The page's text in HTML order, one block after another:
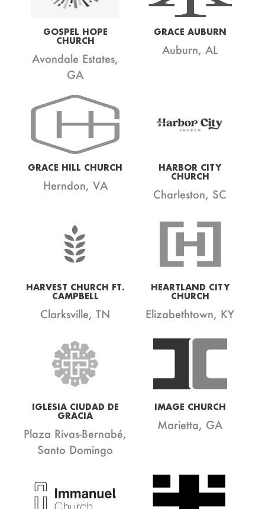
GOSPEL HOPE
CHURCH
Avondale Estates,
GA
GRACE AUBURN
Auburn, AL
GRACE HILL CHURCH
Herndon, VA
HARBOR CITY
CHURCH
Charleston, SC
HARVEST CHURCH FT.
CAMPBELL
Clarksville, TN
HEARTLAND CITY
CHURCH
Elizabethtown, KY
IGLESIA CIUDAD DE
GRACIA
Plaza Rivas-Bernabé,
Santo Domingo
IMAGE CHURCH
Marietta, GA